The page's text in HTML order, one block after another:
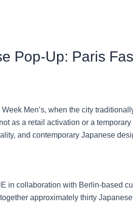
Pop-Up: Paris
Men’s, when the city
as a retail activation or a
and contemporary Japanese
in collaboration with Berlin-based
approximately thirty